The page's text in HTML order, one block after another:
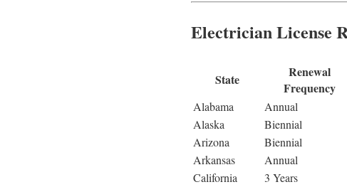
Electrician License
State
Renewal
Frequency
Alabama Annual
Alaska
Biennial
Arizona
Biennial
Arkansas
Annual
California
3 Years